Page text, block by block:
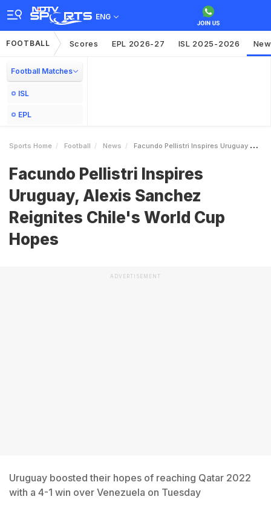
ENG
FOOTBALL Scores EPL 2026-27 ISL 2025-2026
Football Matches
ISL
EPL
Sports Home Football News Facundo Pellistri Inspires Uruguay Alexis Sanchez Reignites Chiles World Cup Hopes
Facundo Pellistri Inspires
Uruguay, Alexis Sanchez
Reignites Chile's World Cup
Hopes
ADVERTISEMENT
Uruguay boosted their hopes of reaching Qatar 2022
with a 4-1 win over Venezuela on Tuesday